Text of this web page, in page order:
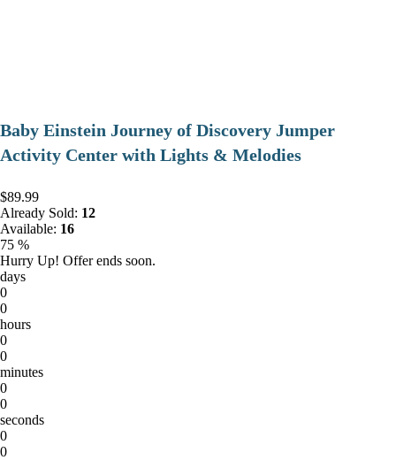
Baby Einstein Journey of Discovery Jumper
Activity Center with Lights & Melodies
$89.99
Already Sold: 12
Available: 16
75 %
Hurry Up! Offer ends soon.
days
0
0
hours
0
0
minutes
0
0
seconds
0
0